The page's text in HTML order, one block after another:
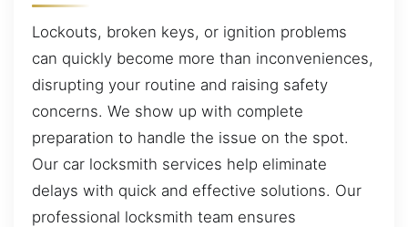
Lockouts, broken keys, or ignition problems
can quickly become more than inconveniences,
disrupting your routine and raising safety
concerns. We show up with complete
preparation to handle the issue on the spot.
Our car locksmith services help eliminate
delays with quick and effective solutions. Our
professional locksmith team ensures